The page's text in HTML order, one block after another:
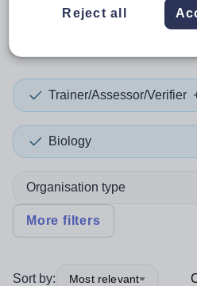
results
Trainer/Assessor/Verifier
Biology
Organisation type
More filters
Sort by: Most relevant
Reject all